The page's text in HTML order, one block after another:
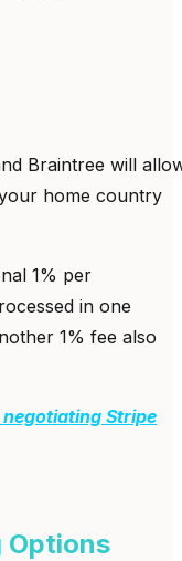
Braintree will
home country
1% per
in one
1% fee also
Stripe
Options